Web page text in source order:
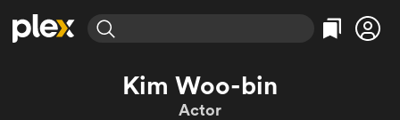
Categories
Categories
Kim Woo-bin
Actor